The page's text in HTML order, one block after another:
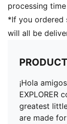
processing
*If you ordered
will all be
¡Hola
EXPLORER
greatest
are made